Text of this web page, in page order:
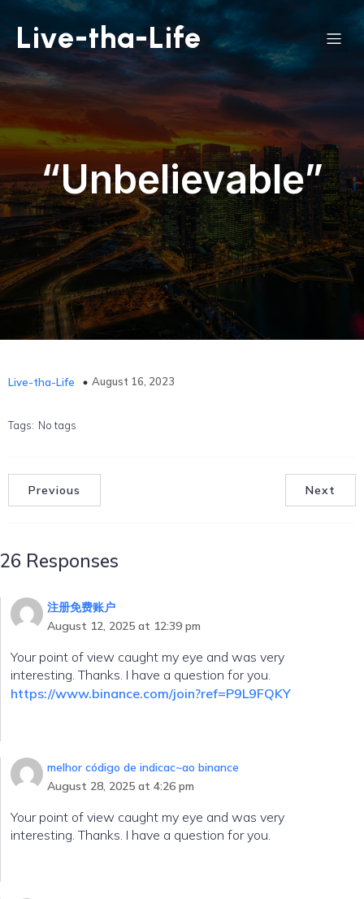
Live-tha-Life
“Unbelievable”
Live-tha-Life August 16, 2023
Tags: No tags
Previous Next
26 Responses
注册免费账户
August 12, 2025 at 12:39 pm
Your point of view caught my eye and was very
interesting. Thanks. I have a question for you.
https://www.binance.com/join?ref=P9L9FQKY
melhor código de indicac~ao binance
August 28, 2025 at 4:26 pm
Your point of view caught my eye and was very
interesting. Thanks. I have a question for you.